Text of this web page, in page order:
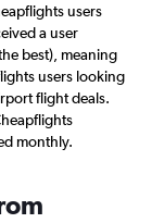
users
a user
best), meaning
users looking
flight deals.
monthly.